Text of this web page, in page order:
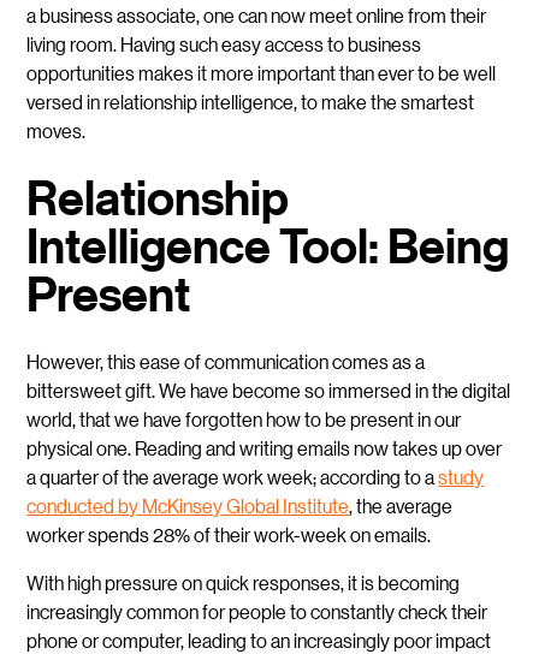
a business associate, one can now meet online from their
living room. Having such easy access to business
opportunities makes it more important than ever to be well
versed in relationship intelligence, to make the smartest
moves.
Relationship
Intelligence Tool: Being
Present
However, this ease of communication comes as a
bittersweet gift. We have become so immersed in the digital
world, that we have forgotten how to be present in our
physical one. Reading and writing emails now takes up over
a quarter of the average work week; according to astudy
conducted by McKinsey Global Institute, the average
worker spends 28% of their work-week on emails.
With high pressure on quick responses, it is becoming
increasingly common for people to constantly check their
phone or computer, leading to an increasingly poor impact